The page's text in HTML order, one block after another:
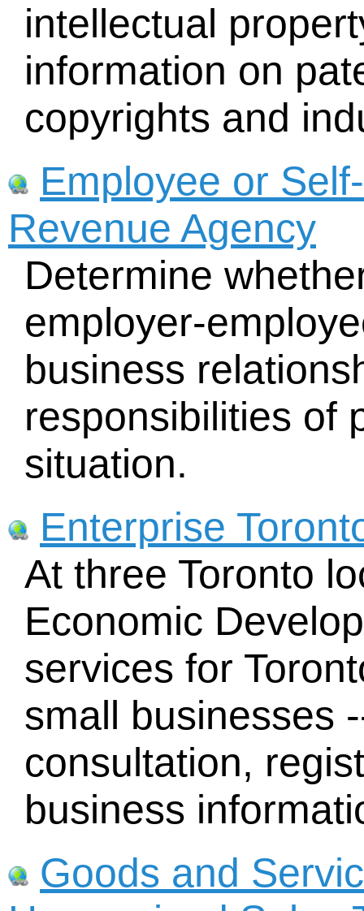
intellectual
information on
copyrights and
Employee or
Revenue Agency
Determine
employer-
business
responsibilities of
situation.
Enterprise
At three Toronto
Economic
services for
small businesses
consultation,
business
Goods and